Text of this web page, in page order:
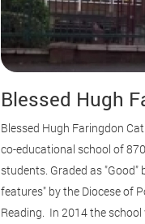
Blessed Hugh
Blessed Hugh Faringdon
co-educational school of
students. Graded as "Good"
features" by the Diocese of
Reading. In 2014 the